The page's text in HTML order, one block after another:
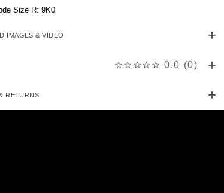
Size R: 9K0
IMAGES & VIDEO
☆☆☆☆☆ 0.0 (0)
RETURNS